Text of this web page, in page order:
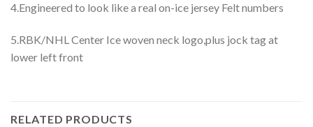
4.Engineered to look like a real on-ice jersey Felt numbers
5.RBK/NHL Center Ice woven neck logo,plus jock tag at
lower left front
RELATED PRODUCTS